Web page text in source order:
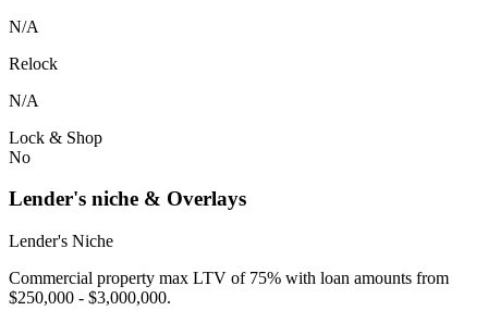
N/A
Relock
N/A
Lock & Shop
No
Lender's niche & Overlays
Lender's Niche
Commercial property max LTV of 75% with loan amounts from
$250,000 - $3,000,000.